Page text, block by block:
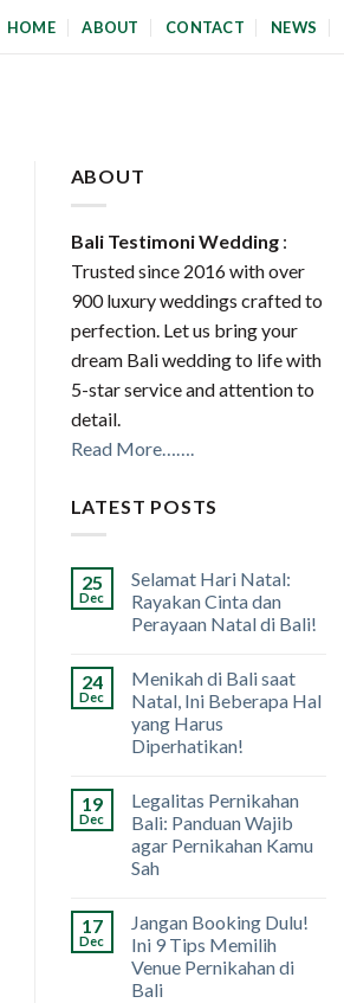
HOME ABOUT CONTACT NEWS
ABOUT
Bali Testimoni Wedding:
Trusted since 2016 with over
900 luxury weddings crafted to
perfection. Let us bring your
dream Bali wedding to life with
5-star service and attention to
detail.
Read More…….
LATEST POSTS
25
Dec
Selamat Hari Natal:
Rayakan Cinta dan
Perayaan Natal di Bali!
24
Dec
Menikah di Bali saat
Natal, Ini Beberapa Hal
yang Harus
Diperhatikan!
19
Dec
Legalitas Pernikahan
Bali: Panduan Wajib
agar Pernikahan Kamu
Sah
17
Dec
Jangan Booking Dulu!
Ini 9 Tips Memilih
Venue Pernikahan di
Bali